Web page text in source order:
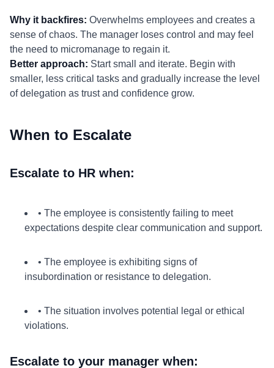
Why it backfires: Overwhelms employees and creates a
sense of chaos. The manager loses control and may feel
the need to micromanage to regain it.
Better approach: Start small and iterate. Begin with
smaller, less critical tasks and gradually increase the level
of delegation as trust and confidence grow.
When to Escalate
Escalate to HR when:
• The employee is consistently failing to meet
expectations despite clear communication and support.
• The employee is exhibiting signs of
insubordination or resistance to delegation.
• The situation involves potential legal or ethical
violations.
Escalate to your manager when: